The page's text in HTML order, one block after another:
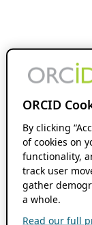
ORCID
By clicking
of cookies on
functionality,
track user
gather
a whole.
Read our full